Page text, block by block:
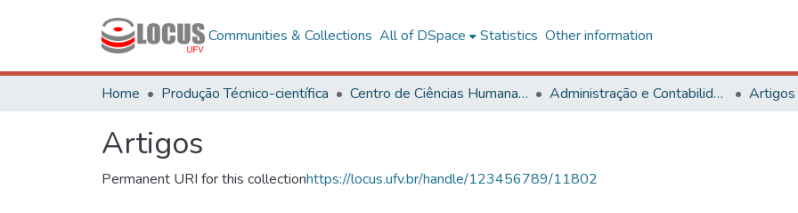
Communities & Collections All of DSpace Statistics Other information
Home Produção Técnico-científica Centro de Ciências Humanas, Letras e Artes Administração e Contabilidade Artigos
Artigos
Permanent URI for this collectionhttps://locus.ufv.br/handle/123456789/11802